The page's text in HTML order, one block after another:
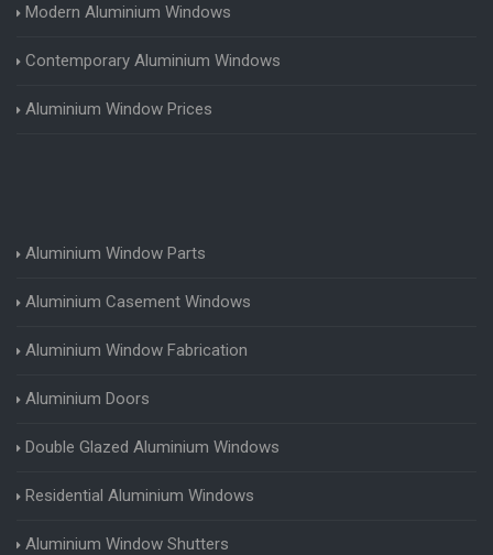
Modern Aluminium Windows
Contemporary Aluminium Windows
Aluminium Window Prices
Aluminium Window Parts
Aluminium Casement Windows
Aluminium Window Fabrication
Aluminium Doors
Double Glazed Aluminium Windows
Residential Aluminium Windows
Aluminium Window Shutters